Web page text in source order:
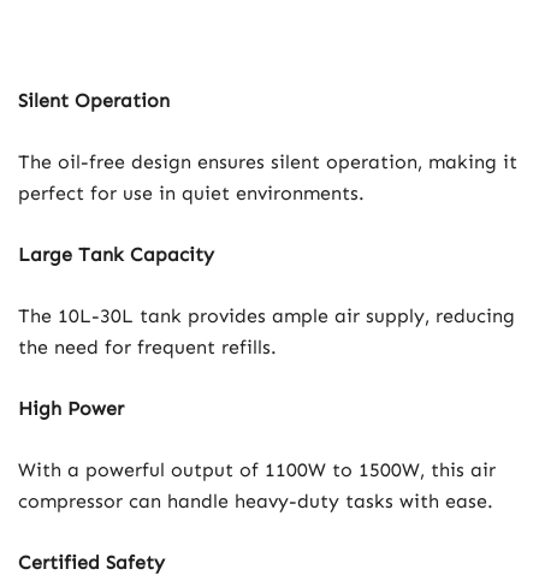
Silent Operation
The oil-free design ensures silent operation, making it
perfect for use in quiet environments.
Large Tank Capacity
The 10L-30L tank provides ample air supply, reducing
the need for frequent refills.
High Power
With a powerful output of 1100W to 1500W, this air
compressor can handle heavy-duty tasks with ease.
Certified Safety